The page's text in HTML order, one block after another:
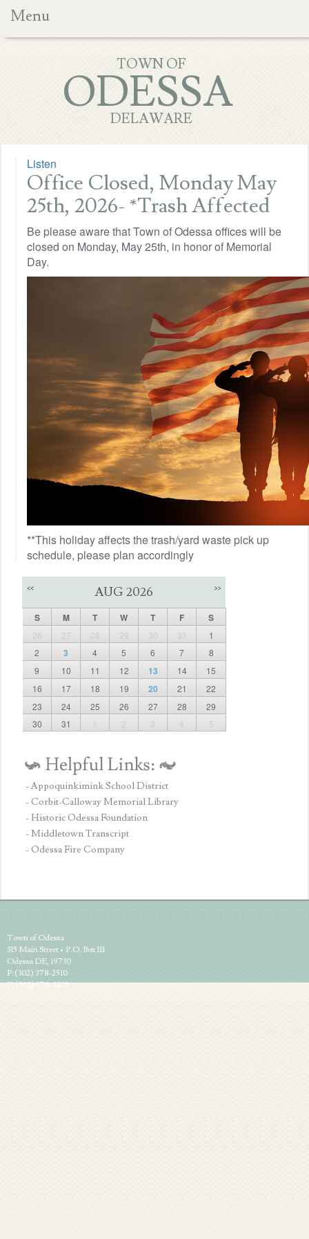
Menu
TOWN OF
ODESSA
DELAWARE
Listen
Office Closed, Monday May
25th, 2026- *Trash Affected
Be please aware that Town of Odessa offices will be
closed on Monday, May 25th, in honor of Memorial
Day.
**This holiday affects the trash/yard waste pick up
schedule, please plan accordingly
<< AUG 2026 >>
S M T W T F S
26 27 28 29 30 31
1
2
3 4 5 6 7
8
9
10 11 12 13 14
15
16
17 18 19 20 21
22
23
24 25 26 27 28
29
30
31 1 2 3 4 5
- Appoquinkimink School District
- Corbit-Calloway Memorial Library
- Historic Odessa Foundation
- Middletown Transcript
- Odessa Fire Company
Town of Odessa
315 Main Street • P.O. Box 111
Odessa DE, 19730
P: (302) 378-2510
F: (302) 378-8292